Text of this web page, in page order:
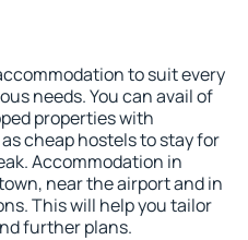
to suit every
needs. You can avail of
properties with
cheap hostels to stay for
Accommodation in
near the airport and in
This will help you tailor
further plans.